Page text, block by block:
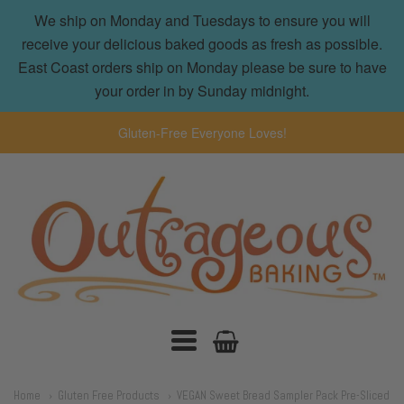
We ship on Monday and Tuesdays to ensure you will
receive your delicious baked goods as fresh as possible.
East Coast orders ship on Monday please be sure to have
your order in by Sunday midnight.
Gluten-Free Everyone Loves!
Outrageous
Baking
Home Gluten Free Products
VEGAN Sweet Bread Sampler Pack Pre-Sliced